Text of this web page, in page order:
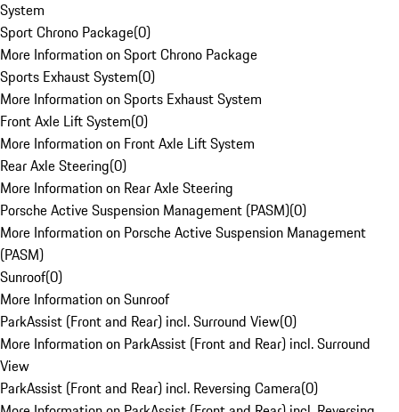
System
Sport Chrono Package(0)
More Information on Sport Chrono Package
Sports Exhaust System(0)
More Information on Sports Exhaust System
Front Axle Lift System(0)
More Information on Front Axle Lift System
Rear Axle Steering(0)
More Information on Rear Axle Steering
Porsche Active Suspension Management (PASM)(0)
More Information on Porsche Active Suspension Management
(PASM)
Sunroof(0)
More Information on Sunroof
ParkAssist (Front and Rear) incl. Surround View(0)
More Information on ParkAssist (Front and Rear) incl. Surround
View
ParkAssist (Front and Rear) incl. Reversing Camera(0)